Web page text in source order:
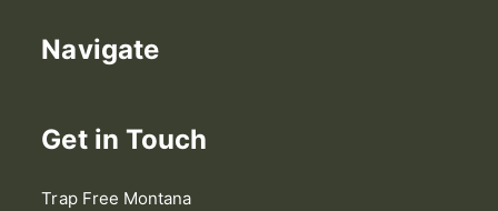
Navigate
Get in Touch
Trap Free Montana